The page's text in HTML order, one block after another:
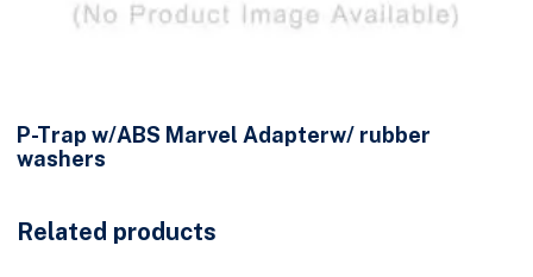
P-Trap w/ABS Marvel Adapterw/ rubber
washers
Related products